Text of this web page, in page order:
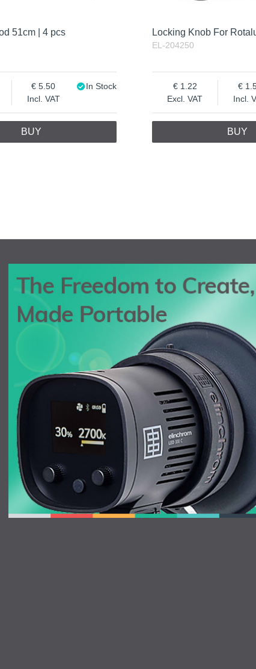
51cm | 4 pcs
Incl. VAT
5.50 In Stock
BUY
Locking Knob For
EL-204250
Excl. VAT
1.22
Incl.
BUY